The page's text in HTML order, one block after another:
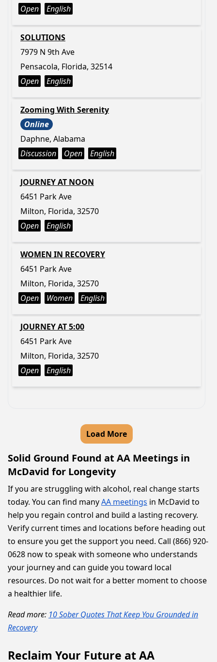
Open
English
SOLUTIONS
7979 N 9th Ave
Pensacola, Florida, 32514
Open
English
Zooming With Serenity
Online
Daphne, Alabama
Discussion
Open English
JOURNEY AT NOON
6451 Park Ave
Milton, Florida, 32570
Open
English
WOMEN IN RECOVERY
6451 Park Ave
Milton, Florida, 32570
Open
Women English
JOURNEY AT 5:00
6451 Park Ave
Milton, Florida, 32570
Open
English
Load More
Solid Ground Found at AA Meetings in
McDavid for Longevity
If you are struggling with alcohol, real change starts
today. You can find manyAA meetings in McDavid to
help you regain control and build a lasting recovery.
Verify current times and locations before heading out
to ensure you get the support you need. Call (866) 920-
0628 now to speak with someone who understands
your journey and can guide you toward local
resources. Do not wait for a better moment to choose
a healthier life.
Read more: 10 Sober Quotes That Keep You Grounded in
Recovery
Reclaim Your Future at AA